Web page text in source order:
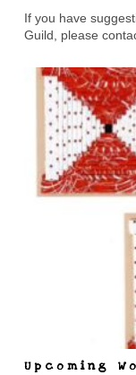
If you have
Guild, please
Upcoming